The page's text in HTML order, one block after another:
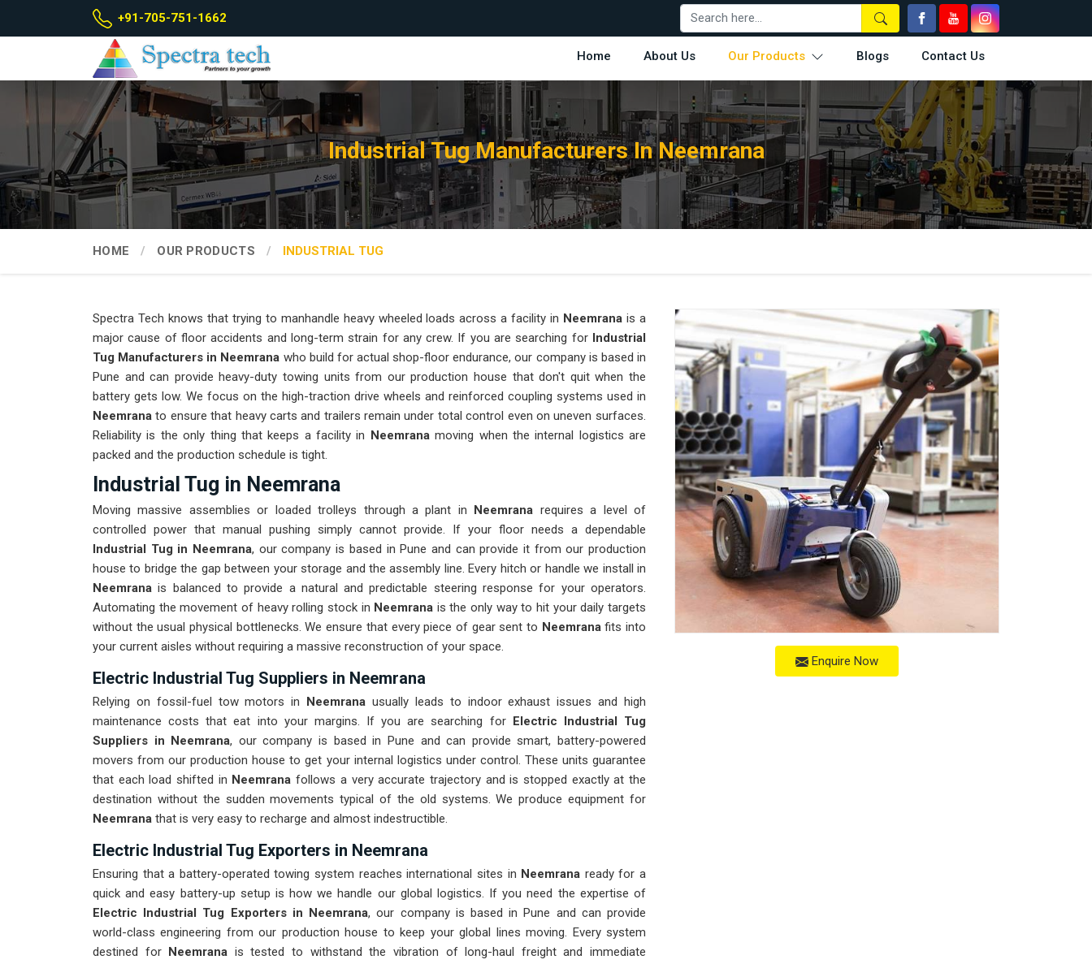
+91-705-751-1662
Home About Us Our Products Blogs Contact Us
Industrial Tug Manufacturers In Neemrana
HOME OUR PRODUCTS INDUSTRIAL TUG
Enquire Now
Spectra Tech knows that trying to manhandle heavy wheeled loads across a facility in Neemrana is a
major cause of floor accidents and long-term strain for any crew. If you are searching for Industrial
Tug Manufacturers in Neemrana who build for actual shop-floor endurance, our company is based in
Pune and can provide heavy-duty towing units from our production house that don't quit when the
battery gets low. We focus on the high-traction drive wheels and reinforced coupling systems used in
Neemrana to ensure that heavy carts and trailers remain under total control even on uneven surfaces.
Reliability is the only thing that keeps a facility in
Neemranamoving when the internal logistics are
packed and the production schedule is tight.
Industrial Tug in Neemrana
Moving massive assemblies or loaded trolleys through a plant in Neemrana requires a level of
controlled power that manual pushing simply cannot provide. If your floor needs a dependable
Industrial Tug in Neemrana, our company is based in Pune and can provide it from our production
house to bridge the gap between your storage and the assembly line. Every hitch or handle we install in
Neemrana is balanced to provide a natural and predictable steering response for your operators.
Automating the movement of heavy rolling stock in Neemrana is the only way to hit your daily targets
without the usual physical bottlenecks. We ensure that every piece of gear sent to Neemranafits into
your current aisles without requiring a massive reconstruction of your space.
Electric Industrial Tug Suppliers in Neemrana
Relying on fossil-fuel tow motors in Neemrana usually leads to indoor exhaust issues and high
maintenance costs that eat into your margins. If you are searching for
Electric Industrial Tug
Suppliers in Neemrana, our company is based in Pune and can provide smart, battery-powered
movers from our production house to get your internal logistics under control. These units guarantee
that each load shifted in Neemrana follows a very accurate trajectory and is stopped exactly at the
destination without the sudden movements typical of the old systems. We produce equipment for
Neemrana that is very easy to recharge and almost indestructible.
Electric Industrial Tug Exporters in Neemrana
Ensuring that a battery-operated towing system reaches international sites in Neemrana ready for a
quick and easy battery-up setup is how we handle our global logistics. If you need the expertise of
Electric Industrial Tug Exporters in Neemrana, our company is based in Pune and can provide
world-class engineering from our production house to keep your global lines moving. Every system
destined for
Neemrana is tested to withstand the vibration of long-haul freight and immediate